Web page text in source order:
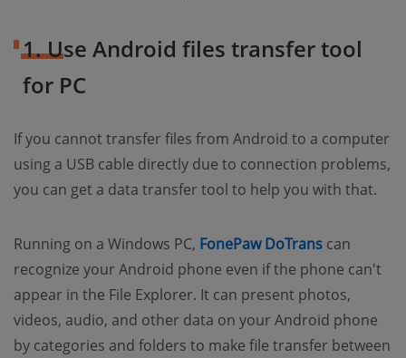
1. Use Android files transfer tool
for PC
If you cannot transfer files from Android to a computer
using a USB cable directly due to connection problems,
you can get a data transfer tool to help you with that.
Running on a Windows PC, FonePaw DoTrans (opens
can
recognize your Android phone even if the phone can't
appear in the File Explorer. It can present photos,
videos, audio, and other data on your Android phone
by categories and folders to make file transfer between